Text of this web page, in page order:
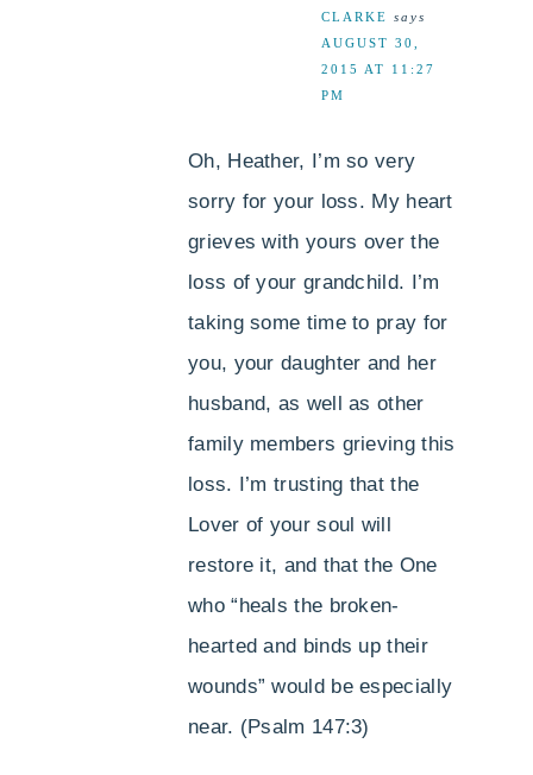
CLARKE says
AUGUST 30,
2015 AT 11:27
PM
Oh, Heather, I’m so very
sorry for your loss. My heart
grieves with yours over the
loss of your grandchild. I’m
taking some time to pray for
you, your daughter and her
husband, as well as other
family members grieving this
loss. I’m trusting that the
Lover of your soul will
restore it, and that the One
who “heals the broken-
hearted and binds up their
wounds” would be especially
near. (Psalm 147:3)